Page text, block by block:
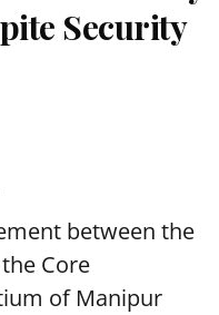
Security
between the
Core
of Manipur